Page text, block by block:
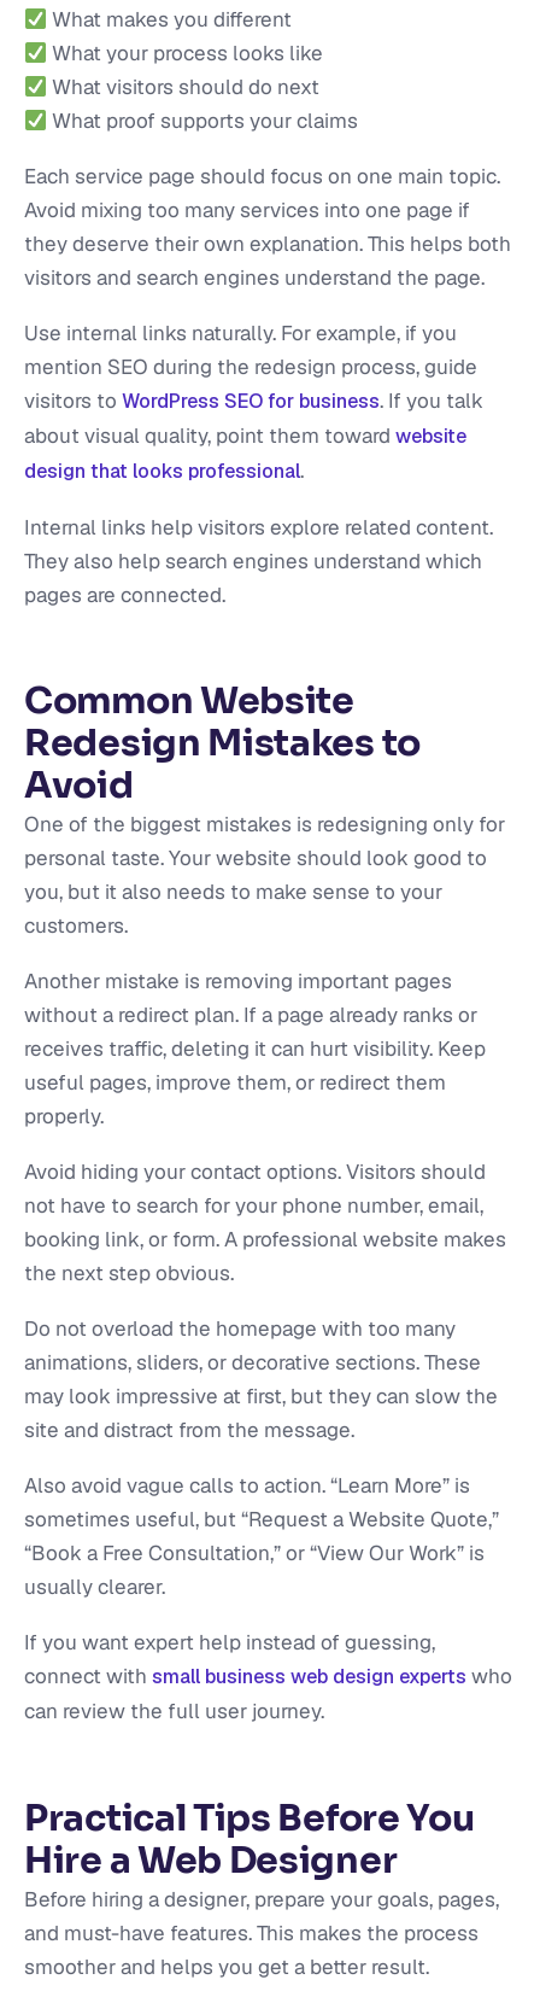
What makes you different
What your process looks like
What visitors should do next
What proof supports your claims
Each service page should focus on one main topic.
Avoid mixing too many services into one page if
they deserve their own explanation. This helps both
visitors and search engines understand the page.
Use internal links naturally. For example, if you
mention SEO during the redesign process, guide
visitors to WordPress SEO for business. If you talk
about visual quality, point them toward website
design that looks professional.
Internal links help visitors explore related content.
They also help search engines understand which
pages are connected.
Common Website
Redesign Mistakes to
Avoid
One of the biggest mistakes is redesigning only for
personal taste. Your website should look good to
you, but it also needs to make sense to your
customers.
Another mistake is removing important pages
without a redirect plan. If a page already ranks or
receives traffic, deleting it can hurt visibility. Keep
useful pages, improve them, or redirect them
properly.
Avoid hiding your contact options. Visitors should
not have to search for your phone number, email,
booking link, or form. A professional website makes
the next step obvious.
Do not overload the homepage with too many
animations, sliders, or decorative sections. These
may look impressive at first, but they can slow the
site and distract from the message.
Also avoid vague calls to action. “Learn More” is
sometimes useful, but “Request a Website Quote,”
“Book a Free Consultation,” or “View Our Work” is
usually clearer.
If you want expert help instead of guessing,
connect with small business web design experts who
can review the full user journey.
Practical Tips Before You
Hire a Web Designer
Before hiring a designer, prepare your goals, pages,
and must-have features. This makes the process
smoother and helps you get a better result.